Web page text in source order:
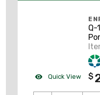
Quick View
Q-
$